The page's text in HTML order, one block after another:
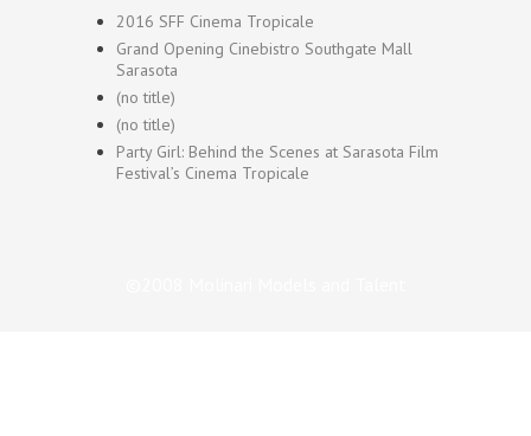
2016 SFF Cinema Tropicale
Grand Opening Cinebistro Southgate Mall
Sarasota
(no title)
(no title)
Party Girl: Behind the Scenes at Sarasota Film
Festival’s Cinema Tropicale